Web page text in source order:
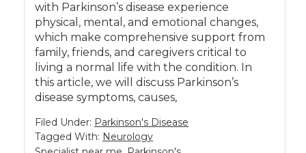
with Parkinson’s disease experience
physical, mental, and emotional changes,
which make comprehensive support from
family, friends, and caregivers critical to
living a normal life with the condition. In
this article, we will discuss Parkinson’s
disease symptoms, causes,
Filed Under: Parkinson's Disease
Tagged With: Neurology